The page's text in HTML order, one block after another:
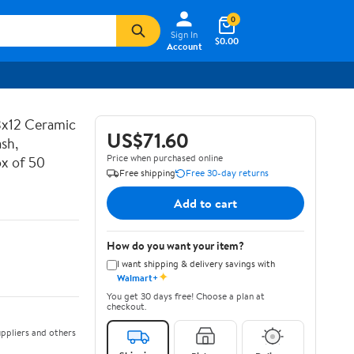
Sign In
Account
$0.00
0
Ceramic
of 50
and others
US$71.60
Price when purchased online
Free shipping
Free 30-day returns
Add to cart
How do you want your item?
I want shipping & delivery savings with
Walmart+✦
You get 30 days free! Choose a plan at
checkout.